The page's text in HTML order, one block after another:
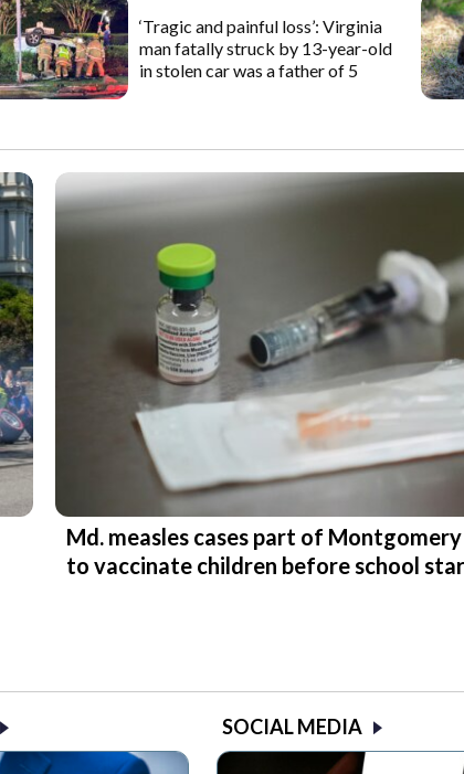
‘Tragic and painful loss’: Virginia
man fatally struck by 13-year-old
in stolen car was a father of 5
Md. measles cases part of Montgomery
to vaccinate children before school
SOCIAL MEDIA